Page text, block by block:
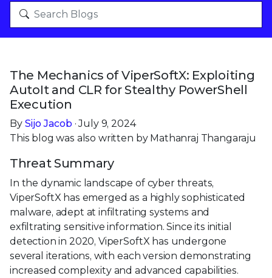
The Mechanics of ViperSoftX: Exploiting
AutoIt and CLR for Stealthy PowerShell
Execution
By Sijo Jacob· July 9, 2024
This blog was also written by Mathanraj Thangaraju
Threat Summary
In the dynamic landscape of cyber threats,
ViperSoftX has emerged as a highly sophisticated
malware, adept at infiltrating systems and
exfiltrating sensitive information. Since its initial
detection in 2020, ViperSoftX has undergone
several iterations, with each version demonstrating
increased complexity and advanced capabilities.